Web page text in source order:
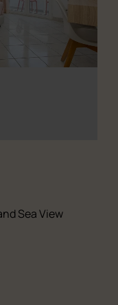
Sea View